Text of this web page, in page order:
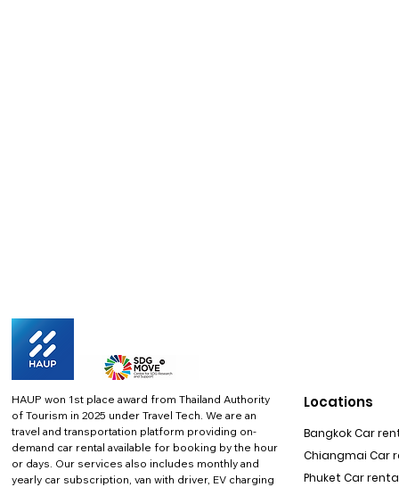
HAUP won 1st place award from Thailand Authority
of Tourism in 2025 under Travel Tech. We are an
travel and transportation platform providing on-
demand car rental available for booking by the hour
or days. Our services also includes monthly and
yearly car subscription, van with driver, EV charging
Locations
Bangkok Car
Chiangmai Car
Phuket Car rental